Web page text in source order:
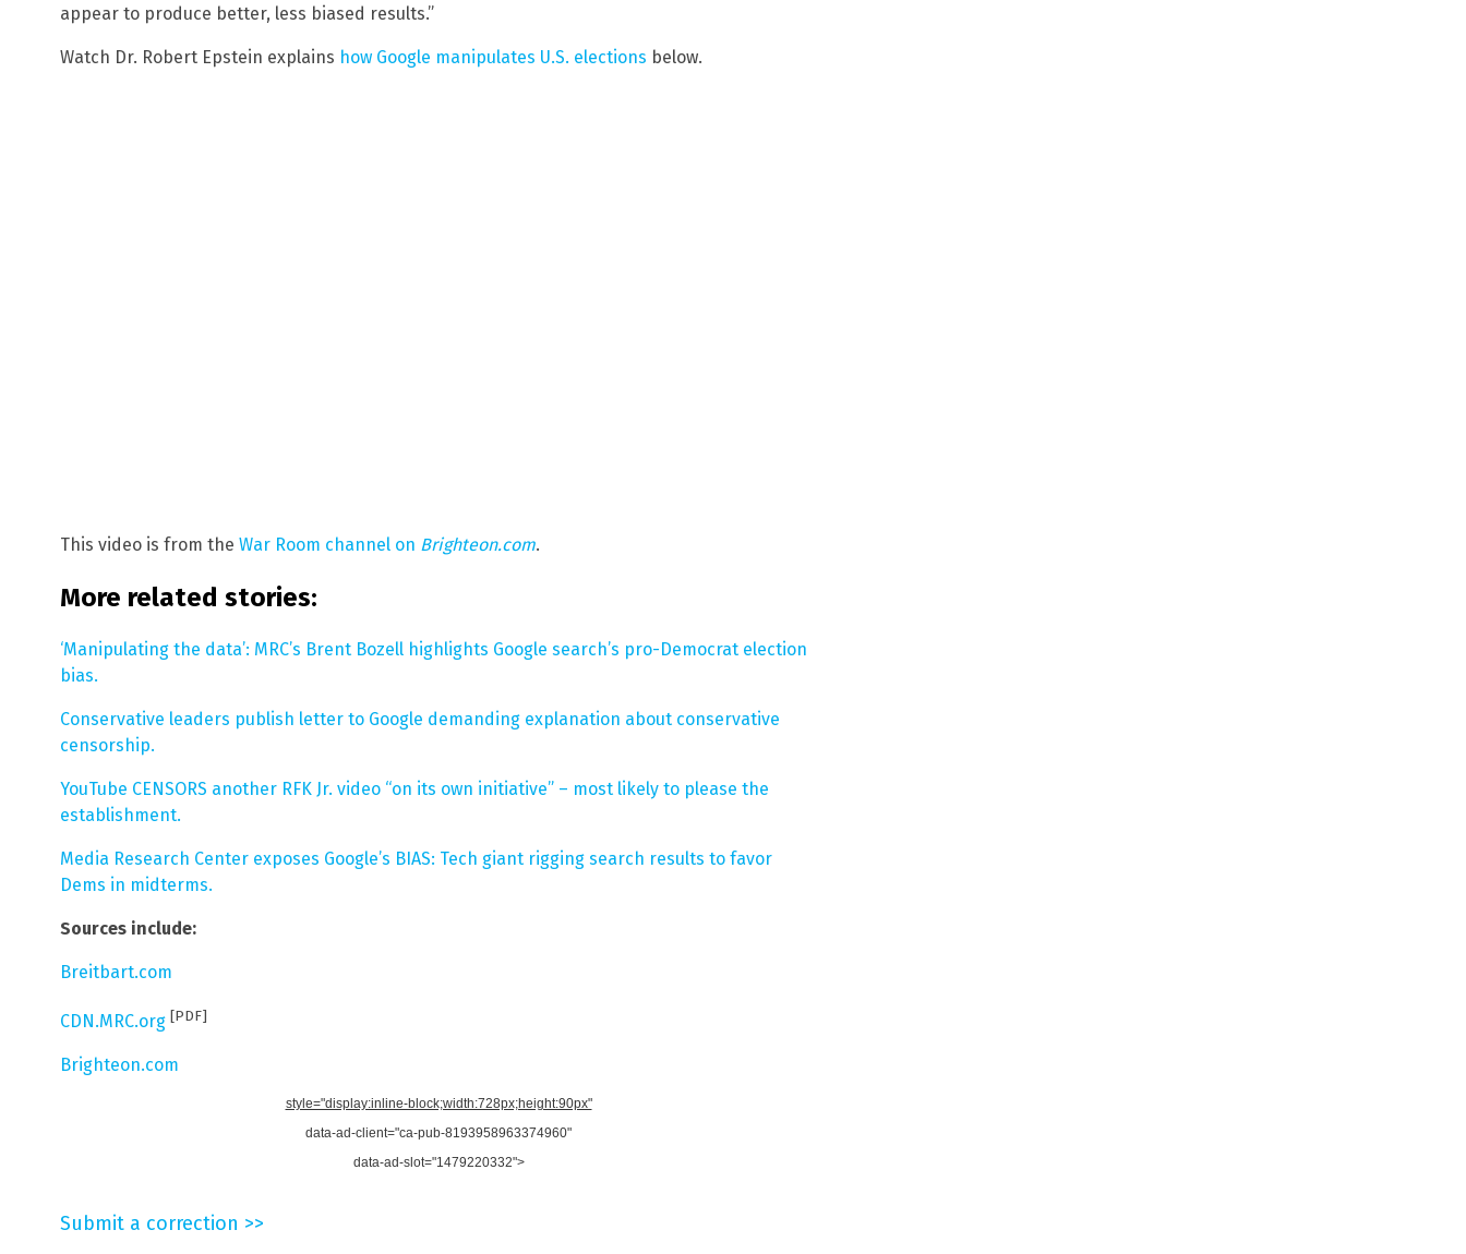
appear to produce better, less biased results.”
Watch Dr. Robert Epstein explains how Google manipulates U.S. elections below.
This video is from the War Room channel on Brighteon.com.
More related stories:
‘Manipulating the data’: MRC’s Brent Bozell highlights Google search’s pro-Democrat election
bias.
Conservative leaders publish letter to Google demanding explanation about conservative
censorship.
YouTube CENSORS another RFK Jr. video “on its own initiative” – most likely to please the
establishment.
Media Research Center exposes Google’s BIAS: Tech giant rigging search results to favor
Dems in midterms.
Sources include:
Breitbart.com
CDN.MRC.org [PDF]
Brighteon.com
style="display:inline-block;width:728px;height:90px"
data-ad-client="ca-pub-8193958963374960"
data-ad-slot="1479220332">
Submit a correction >>